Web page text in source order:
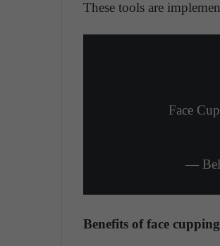
These tools are
Face
—
Benefits of face cupping